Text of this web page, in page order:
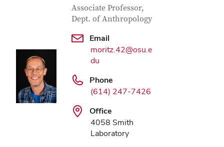
Contact Information
Job Title
Associate Professor,
Dept. of Anthropology
Email
moritz.42@osu.e
du
Phone
(614) 247-7426
Office
4058 Smith
Laboratory